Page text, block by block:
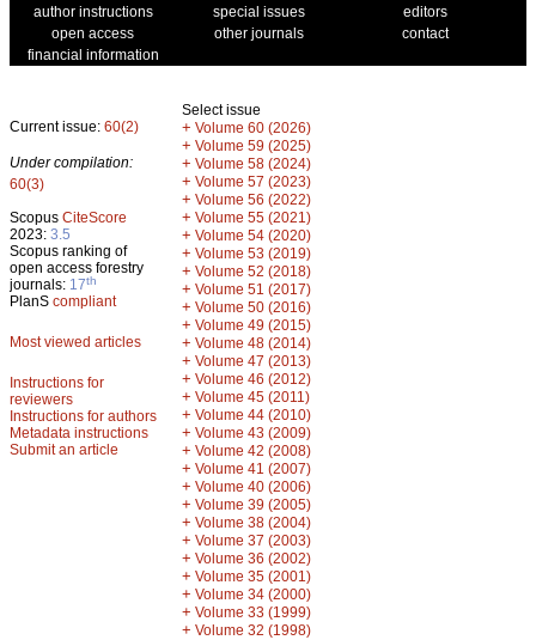
author instructions
special issues
editors
open access
other journals
contact
financial information
Current issue: 60(2)
Under compilation:
60(3)
Scopus CiteScore
2023: 3.5
Scopus ranking of
open access forestry
journals: 17th
PlanS compliant
Most viewed articles
Instructions for
reviewers
Instructions for authors
Metadata instructions
Submit an article
Select issue
+ Volume 60 (2026)
+ Volume 59 (2025)
+ Volume 58 (2024)
+ Volume 57 (2023)
+ Volume 56 (2022)
+ Volume 55 (2021)
+ Volume 54 (2020)
+ Volume 53 (2019)
+ Volume 52 (2018)
+ Volume 51 (2017)
+ Volume 50 (2016)
+ Volume 49 (2015)
+ Volume 48 (2014)
+ Volume 47 (2013)
+ Volume 46 (2012)
+ Volume 45 (2011)
+ Volume 44 (2010)
+ Volume 43 (2009)
+ Volume 42 (2008)
+ Volume 41 (2007)
+ Volume 40 (2006)
+ Volume 39 (2005)
+ Volume 38 (2004)
+ Volume 37 (2003)
+ Volume 36 (2002)
+ Volume 35 (2001)
+ Volume 34 (2000)
+ Volume 33 (1999)
+ Volume 32 (1998)